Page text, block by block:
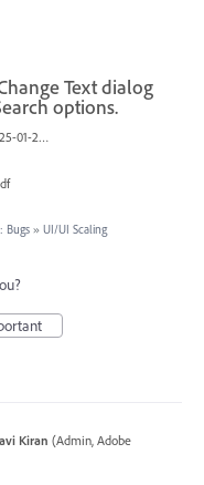
Text dialog
options.
Snímek obrazovky 2025-01-21 v&nbsp;19.40.21.png
Bugs » UI/UI Scaling
Kiran (Admin, Adobe